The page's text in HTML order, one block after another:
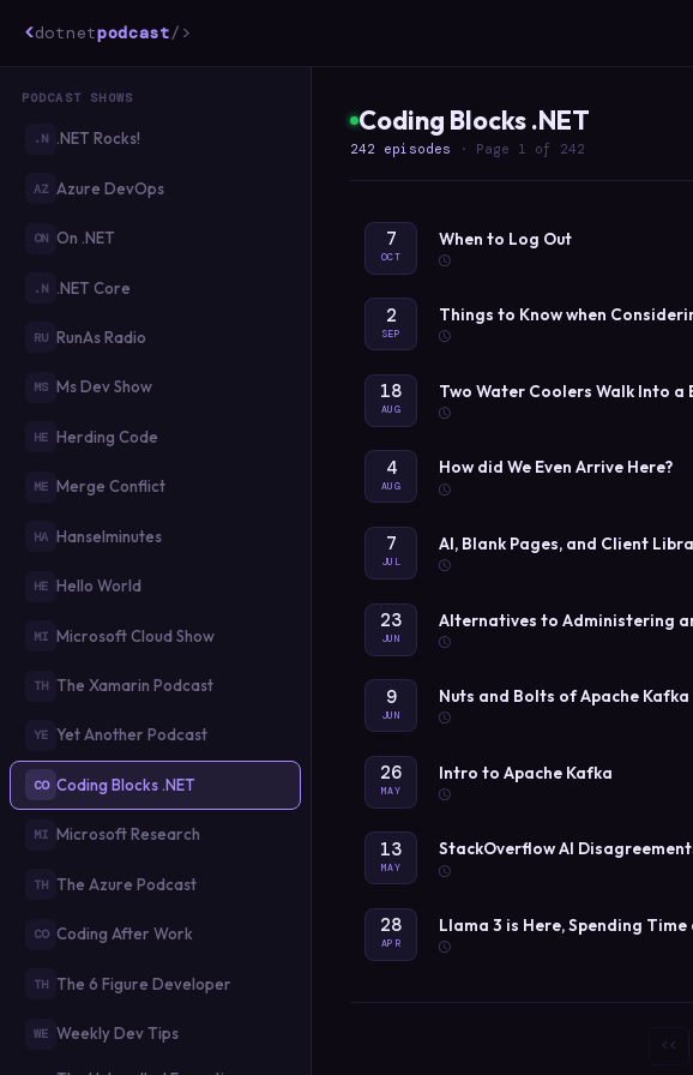
<dotnetpodcast/>
PODCAST SHOWS
.N .NET Rocks!
AZ Azure DevOps
ON On .NET
.N .NET Core
RU RunAs Radio
MS Ms Dev Show
HE Herding Code
ME Merge Conflict
HA Hanselminutes
HE Hello World
MI Microsoft Cloud Show
TH The Xamarin Podcast
YE Yet Another Podcast
CO Coding Blocks .NET
MI Microsoft Research
TH The Azure Podcast
CO Coding After Work
TH The 6 Figure Developer
WE Weekly Dev Tips
Coding Blocks .NET
242 episodes · Page 1 of 242
7
OCT
When to Log Out
2
SEP
Things to Know when
18
AUG
Two Water Coolers Walk Into a
4
AUG
How did We Even Arrive Here?
7
JUL
AI, Blank Pages, and Client
23
JUN
Alternatives to Administering
9
JUN
Nuts and Bolts of Apache Kafka
26
MAY
Intro to Apache Kafka
13
MAY
StackOverflow AI
28
APR
Llama 3 is Here, Spending
<<